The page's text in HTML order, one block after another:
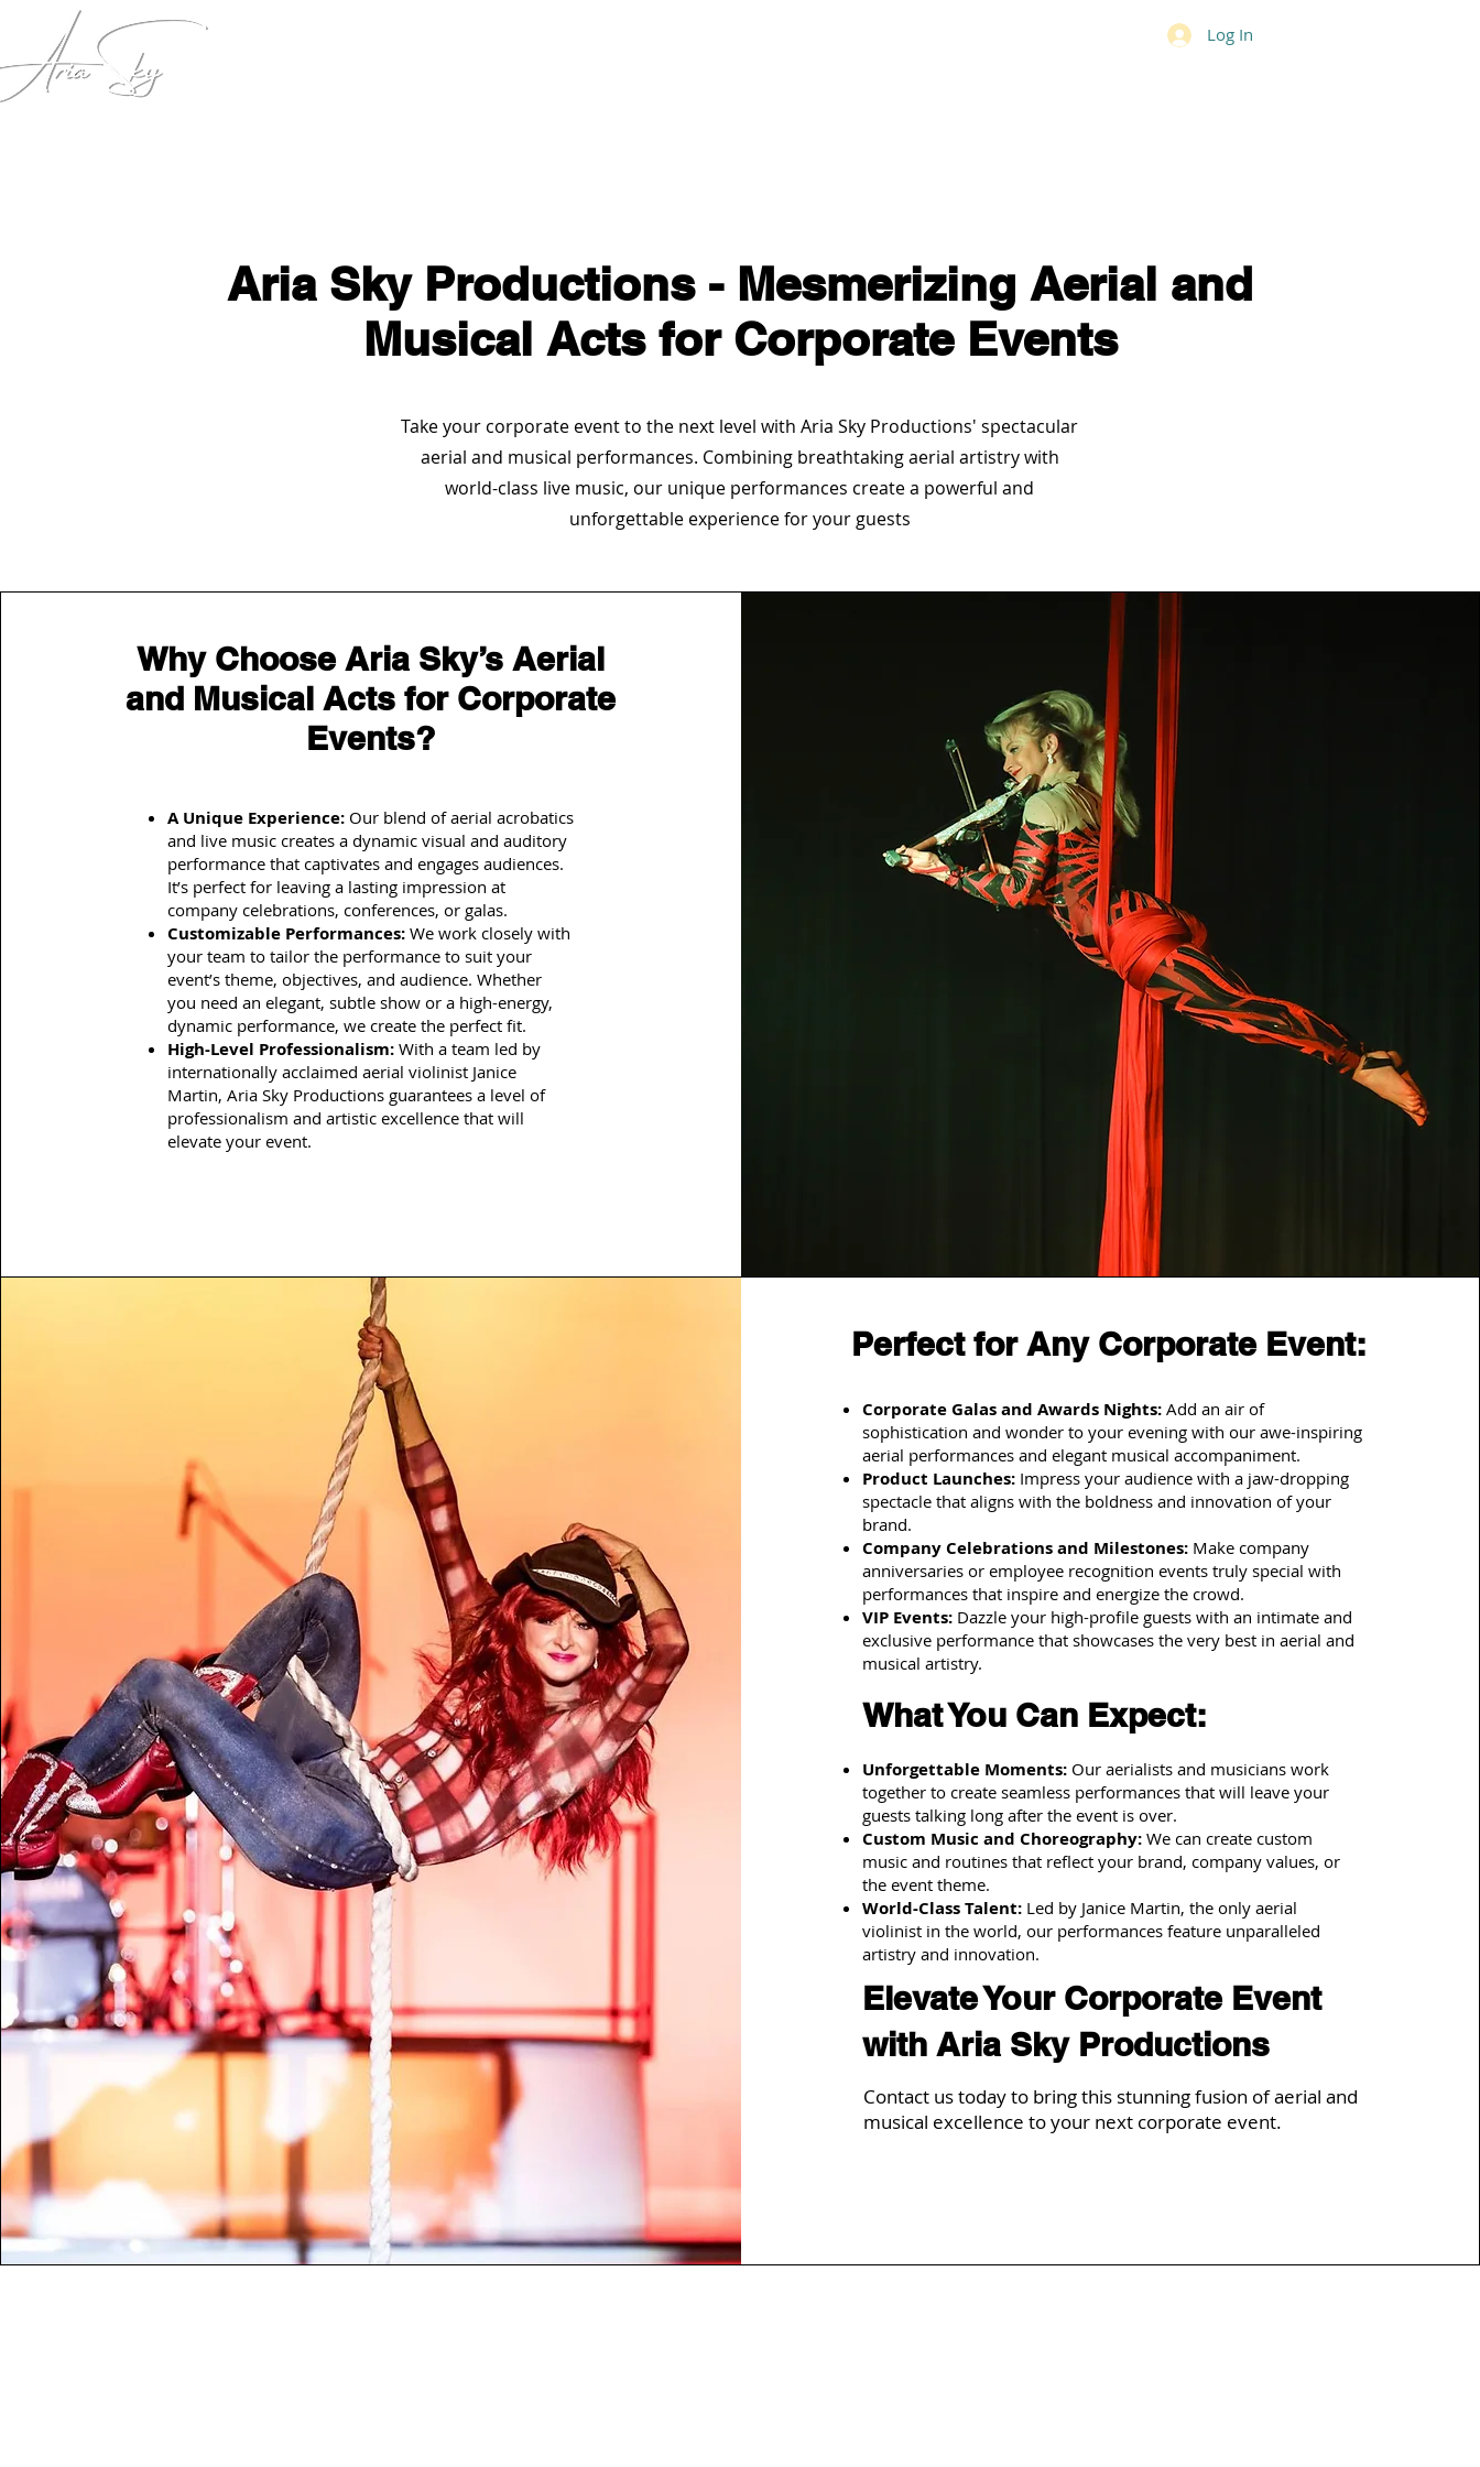
Log In
Aria Sky Productions - Mesmerizing Aerial and
Musical Acts for Corporate Events
Take your corporate event to the next level with Aria Sky Productions' spectacular
aerial and musical performances. Combining breathtaking aerial artistry with
world-class live music, our unique performances create a powerful and
unforgettable experience for your guests
Why Choose Aria Sky’s Aerial
and Musical Acts for Corporate
Events?
A Unique Experience: Our blend of aerial acrobatics
and live music creates a dynamic visual and auditory
performance that captivates and engages audiences.
It’s perfect for leaving a lasting impression at
company celebrations, conferences, or galas.
Customizable Performances: We work closely with
your team to tailor the performance to suit your
event’s theme, objectives, and audience. Whether
you need an elegant, subtle show or a high-energy,
dynamic performance, we create the perfect fit.
High-Level Professionalism: With a team led by
internationally acclaimed aerial violinist Janice
Martin, Aria Sky Productions guarantees a level of
professionalism and artistic excellence that will
elevate your event.
Perfect for Any Corporate Event:
Corporate Galas and Awards Nights:Add an air of
sophistication and wonder to your evening with our awe-inspiring
aerial performances and elegant musical accompaniment.
Product Launches:Impress your audience with a jaw-dropping
spectacle that aligns with the boldness and innovation of your
brand.
Company Celebrations and Milestones:Make company
anniversaries or employee recognition events truly special with
performances that inspire and energize the crowd.
VIP Events:Dazzle your high-profile guests with an intimate and
exclusive performance that showcases the very best in aerial and
musical artistry.
What You Can Expect:
Unforgettable Moments:Our aerialists and musicians work
together to create seamless performances that will leave your
guests talking long after the event is over.
Custom Music and Choreography:We can create custom
music and routines that reflect your brand, company values, or
the event theme.
World-Class Talent:Led by Janice Martin, the only aerial
violinist in the world, our performances feature unparalleled
artistry and innovation.
Elevate Your Corporate Event
with Aria Sky Productions
Contact us today to bring this stunning fusion of aerial and
musical excellence to your next corporate event.